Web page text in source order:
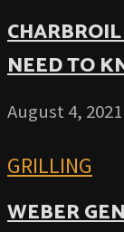
NEED TO
August 4, 2021
GRILLING
WEBER